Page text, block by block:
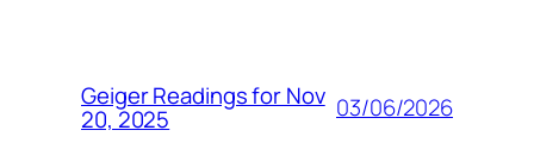
Geiger Readings for Nov
20, 2025 03/06/2026